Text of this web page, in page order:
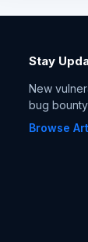
Stay
New
bug
Browse